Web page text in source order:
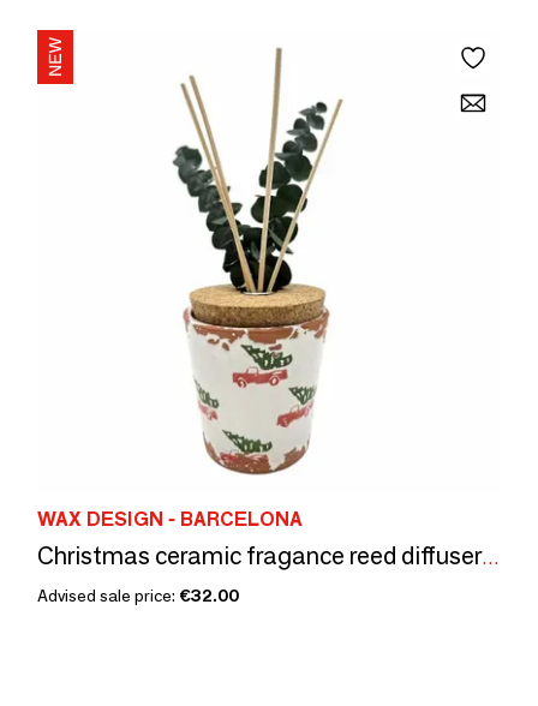
WAX DESIGN - BARCELONA
Christmas ceramic fragance reed diffuser pick-up 150ML
Advised sale price: €32.00